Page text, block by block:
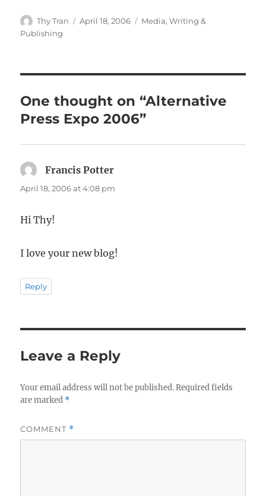
Author
Thy Tran
Posted
April 18, 2006 Categories
Media,Writing &
Publishing
One thought on “Alternative
Press Expo 2006”
Francis Potter
April 18, 2006 at 4:08 pm
Hi Thy!
I love your new blog!
Reply
Leave a Reply
Your email address will not be published. Required fields
are marked *
COMMENT *